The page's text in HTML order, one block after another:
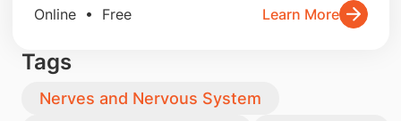
Online • Free Learn More
Tags
Nerves and Nervous System